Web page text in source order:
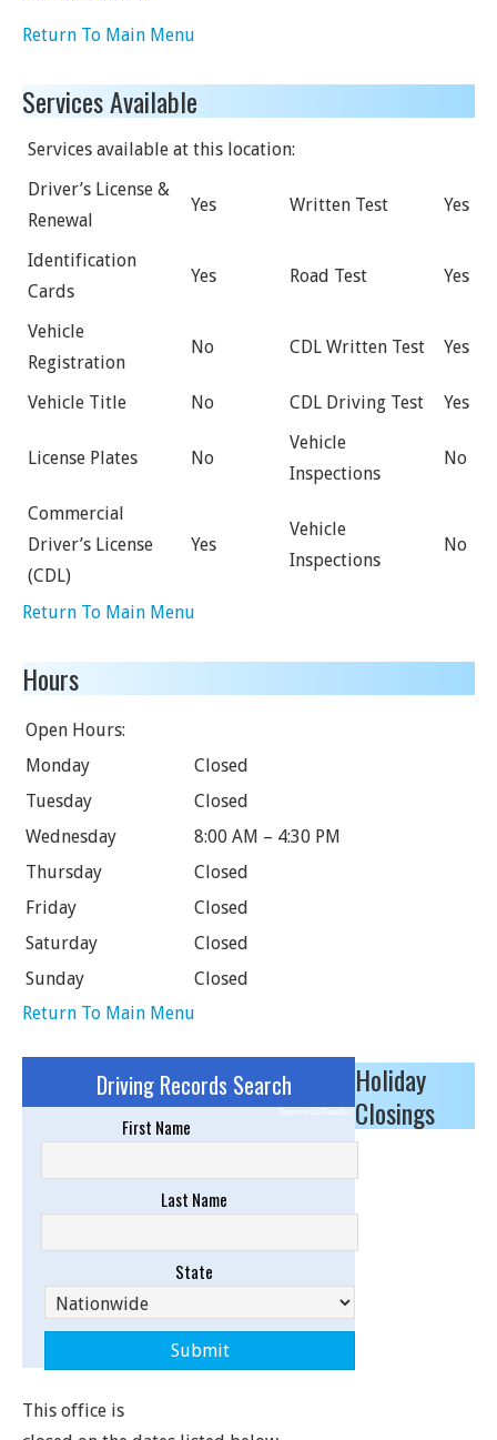
Return To Main Menu
Services Available
Services available at this location:
Driver’s License &
Renewal
Yes Written Test Yes
Identification
Cards
Yes Road Test Yes
Vehicle
Registration
No CDL Written Test Yes
Vehicle Title No CDL Driving Test Yes
License Plates No
Vehicle
Inspections
No
Commercial
Driver’s License
(CDL)
Yes
Vehicle
Inspections
No
Return To Main Menu
Hours
Open Hours:
Monday
Closed
Tuesday
Closed
Wednesday
8:00 AM – 4:30 PM
Thursday
Closed
Friday
Closed
Saturday
Closed
Sunday
Closed
Return To Main Menu
Driving Records Search
Sponsored Results
First Name
Last Name
State
Holiday
Closings
This office is